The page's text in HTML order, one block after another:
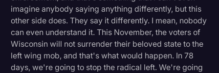
imagine anybody saying anything differently, but this
other side does. They say it differently. I mean, nobody
can even understand it. This November, the voters of
Wisconsin will not surrender their beloved state to the
left wing mob, and that's what would happen. In 78
days, we're going to stop the radical left. We're going